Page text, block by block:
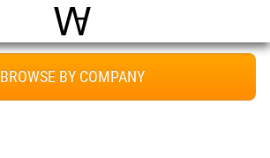
World Architecture
BROWSE BY COMPANY